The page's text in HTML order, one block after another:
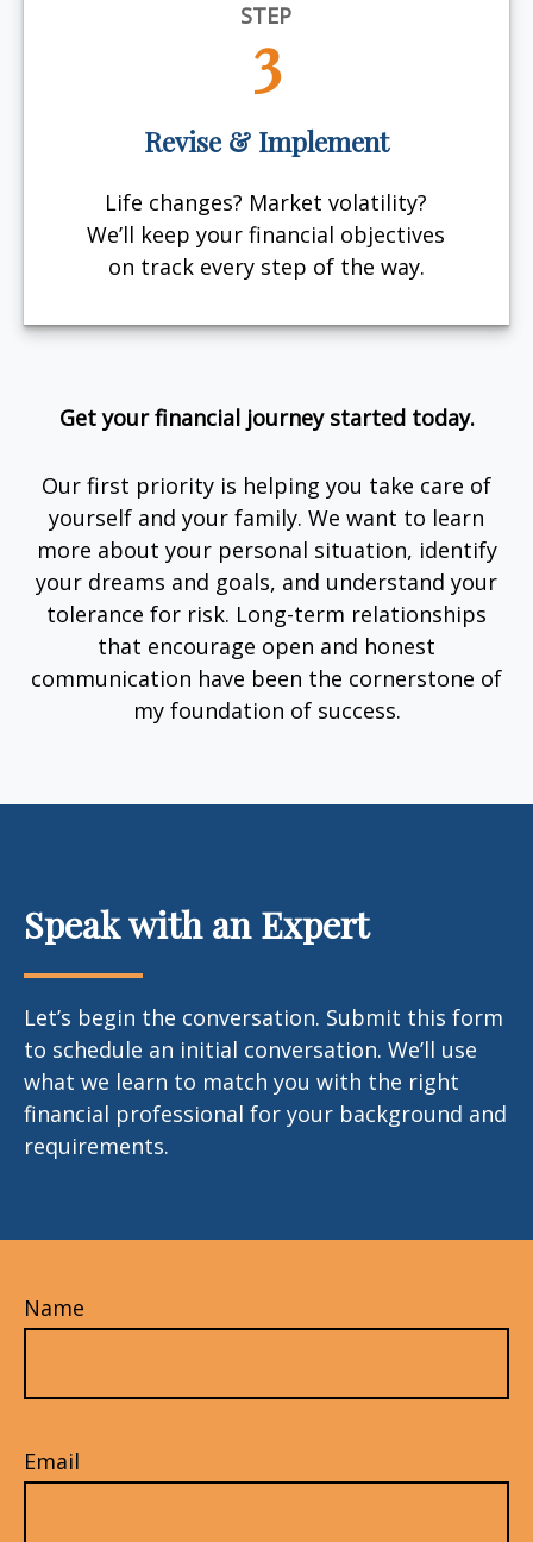
STEP
3
Revise & Implement
Life changes? Market volatility?
We’ll keep your financial objectives
on track every step of the way.
Get your financial journey started today.
Our first priority is helping you take care of
yourself and your family. We want to learn
more about your personal situation, identify
your dreams and goals, and understand your
tolerance for risk. Long-term relationships
that encourage open and honest
communication have been the cornerstone of
my foundation of success.
Speak with an Expert
Let’s begin the conversation. Submit this form
to schedule an initial conversation. We’ll use
what we learn to match you with the right
financial professional for your background and
requirements.
Name
Email